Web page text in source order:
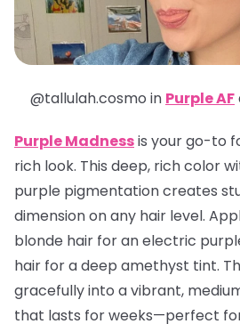
@tallulah.cosmo in Purple AF
Purple Madnessis your go-to
rich look. This deep, rich color
purple pigmentation creates
dimension on any hair level.
blonde hair for an electric
hair for a deep amethyst tint.
gracefully into a vibrant,
that lasts for weeks—perfect